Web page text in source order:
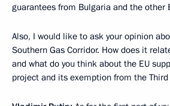
guarantees from Bulgaria and the other
Also, I would like to ask your opinion
Southern Gas Corridor. How does it
and what do you think about the EU
project and its exemption from the Third